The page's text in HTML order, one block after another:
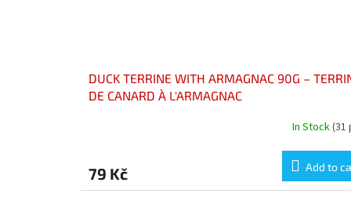
DUCK TERRINE WITH ARMAGNAC 90G –
DE CANARD À L'ARMAGNAC
In Stock(31
79 Kč Add to